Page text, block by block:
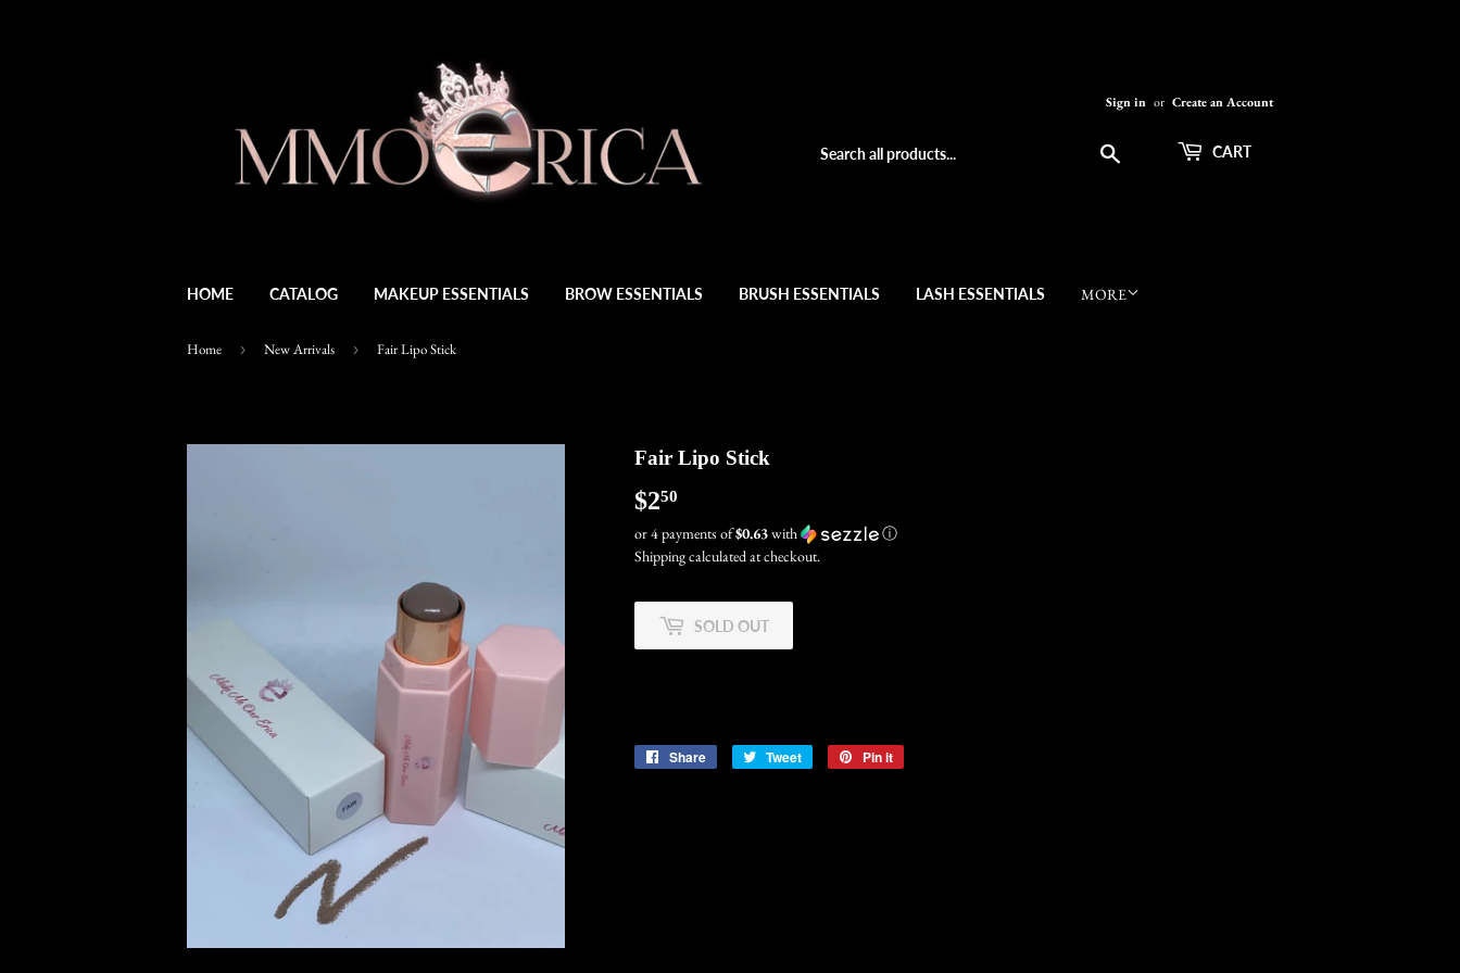
Sign in or Create an Account
CART
HOME CATALOG MAKEUP ESSENTIALS BROW ESSENTIALS BRUSH ESSENTIALS LASH ESSENTIALS MORE
Home › New Arrivals › Fair Lipo Stick
Fair Lipo Stick
$250
or 4 payments of$0.63with
ⓘ
Shippingcalculated at checkout.
SOLD OUT
Share
Share
Tweet
Tweet
Pin it